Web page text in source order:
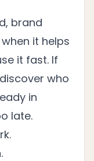
brand
it helps
it fast. If
who
in
late.